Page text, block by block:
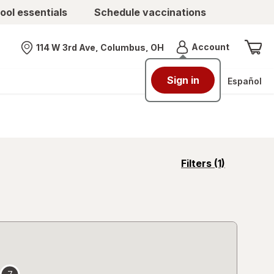
essentials Schedule vaccinations
Nearest store
114 W 3rd Ave, Columbus, OH AccountMenu
Sign in Español
Filters (1)
opens